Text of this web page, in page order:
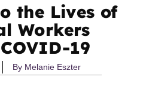
the Lives of
Workers
19
ByMelanie Eszter